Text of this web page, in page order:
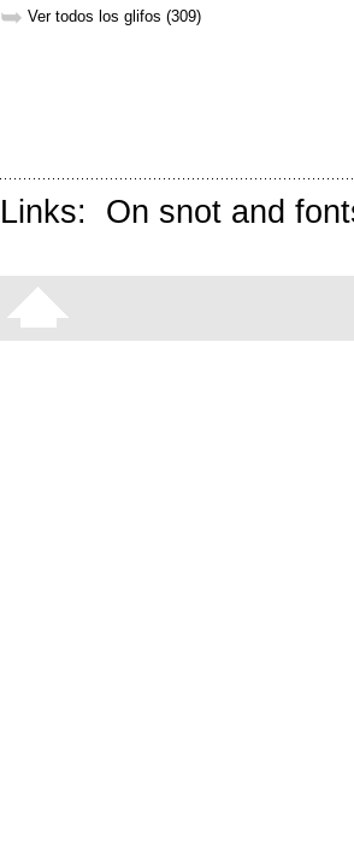
➥ Ver todos los glifos (309)
Links: On snot and